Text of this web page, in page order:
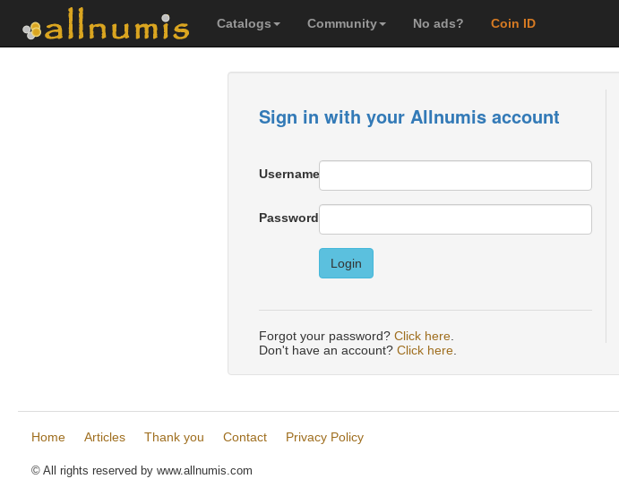
Catalogs Community No ads? Coin ID
Sign in with your Allnumis account
Username
Password
Login
Forgot your password? Click here
Don't have an account? Click here
Home Articles Thank you Contact Privacy Policy
© All rights reserved by www.allnumis.com